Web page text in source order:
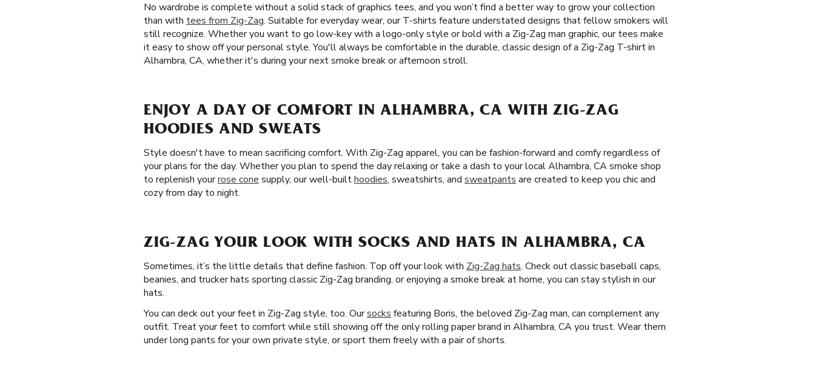
No wardrobe is complete without a solid stack of graphics tees, and you won’t find a better way to grow your collection
than with tees from Zig-Zag. Suitable for everyday wear, our T-shirts feature understated designs that fellow smokers will
still recognize. Whether you want to go low-key with a logo-only style or bold with a Zig-Zag man graphic, our tees make
it easy to show off your personal style. You'll always be comfortable in the durable, classic design of a Zig-Zag T-shirt in
Alhambra, CA, whether it's during your next smoke break or afternoon stroll.
ENJOY A DAY OF COMFORT IN ALHAMBRA, CA WITH ZIG-ZAG
HOODIES AND SWEATS
Style doesn't have to mean sacrificing comfort. With Zig-Zag apparel, you can be fashion-forward and comfy regardless of
your plans for the day. Whether you plan to spend the day relaxing or take a dash to your local Alhambra, CA smoke shop
to replenish yourrose cone supply, our well-builthoodies, sweatshirts, and sweatpants are created to keep you chic and
cozy from day to night.
ZIG-ZAG YOUR LOOK WITH SOCKS AND HATS IN ALHAMBRA, CA
Sometimes, it’s the little details that define fashion. Top off your look with Zig-Zag hats. Check out classic baseball caps,
beanies, and trucker hats sporting classic Zig-Zag branding. or enjoying a smoke break at home, you can stay stylish in our
hats.
You can deck out your feet in Zig-Zag style, too. Oursocks featuring Boris, the beloved Zig-Zag man, can complement any
outfit. Treat your feet to comfort while still showing off the only rolling paper brand in Alhambra, CA you trust. Wear them
under long pants for your own private style, or sport them freely with a pair of shorts.